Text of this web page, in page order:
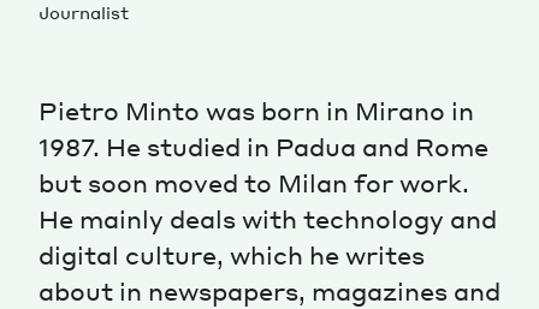
Services
Works
Cultural Factory
Journalist
Pietro Minto was born in Mirano in
1987. He studied in Padua and Rome
but soon moved to Milan for work.
He mainly deals with technology and
digital culture, which he writes
about in newspapers, magazines and